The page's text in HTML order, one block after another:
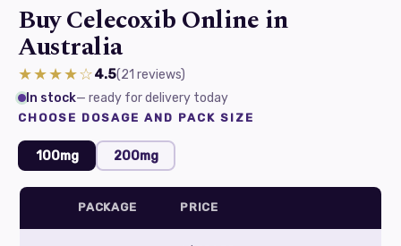
Buy Celecoxib Online in
Australia
★★★★☆4.5(21 reviews)
In stock— ready for delivery today
CHOOSE DOSAGE AND PACK SIZE
100mg 200mg
PACKAGE PRICE